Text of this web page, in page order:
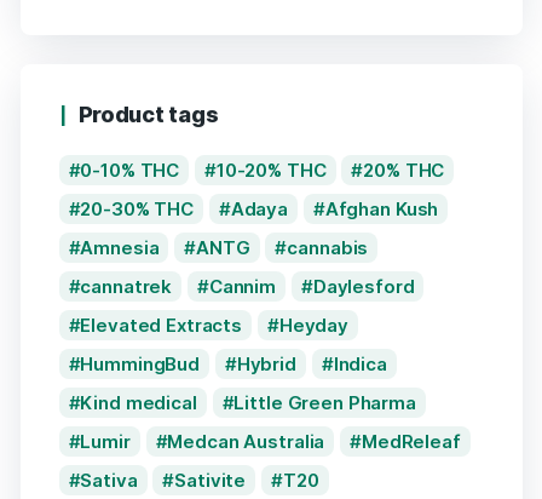
Product tags
0-10% THC 10-20% THC
20% THC
20-30% THC
Adaya
Afghan Kush
Amnesia
ANTG
cannabis
cannatrek
Cannim
Daylesford
Elevated Extracts
Heyday
HummingBud
Hybrid
Indica
Kind medical
Little Green Pharma
Lumir
Medcan Australia
MedReleaf
Sativa
Sativite
T20